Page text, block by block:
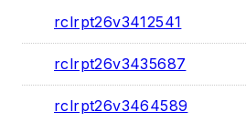
rclrpt26v3412541
rclrpt26v3435687
rclrpt26v3464589